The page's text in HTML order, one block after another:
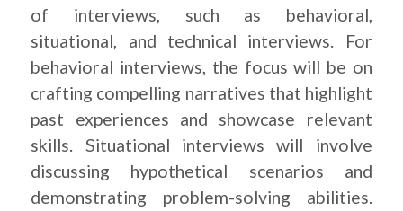
of interviews, such as behavioral,
situational, and technical interviews. For
behavioral interviews, the focus will be on
crafting compelling narratives that highlight
past experiences and showcase relevant
skills. Situational interviews will involve
discussing hypothetical scenarios and
demonstrating problem-solving abilities.